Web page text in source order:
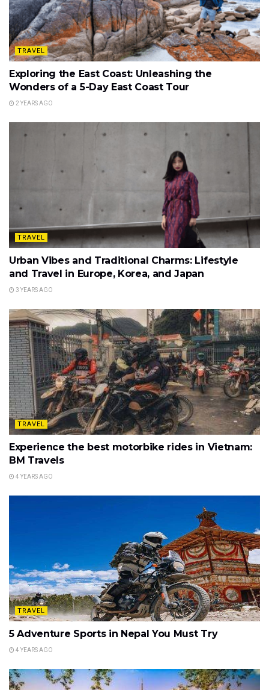
TRAVEL
Exploring the East Coast: Unleashing the
Wonders of a 5-Day East Coast Tour
2 YEARS AGO
TRAVEL
Urban Vibes and Traditional Charms: Lifestyle
and Travel in Europe, Korea, and Japan
3 YEARS AGO
TRAVEL
Experience the best motorbike rides in Vietnam:
BM Travels
4 YEARS AGO
TRAVEL
5 Adventure Sports in Nepal You Must Try
4 YEARS AGO